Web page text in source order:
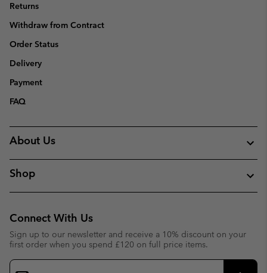
Returns
Withdraw from Contract
Order Status
Delivery
Payment
FAQ
About Us
Shop
Connect With Us
Sign up to our newsletter and receive a 10% discount on your
first order when you spend £120 on full price items.
Email